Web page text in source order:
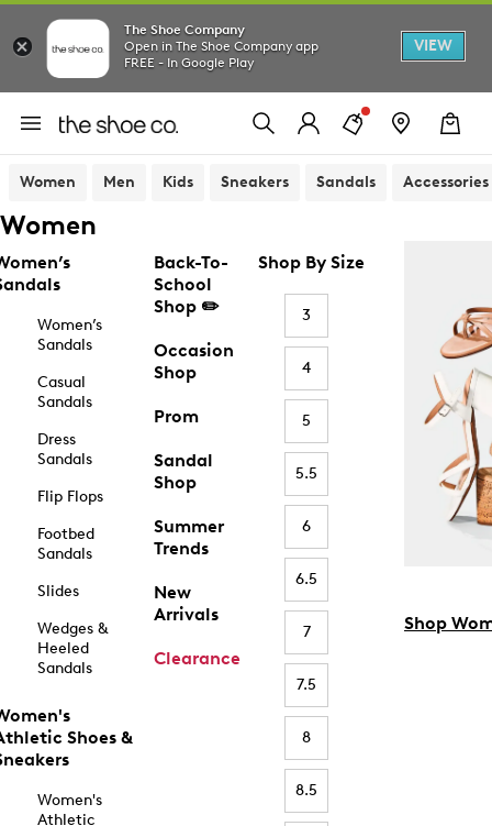
The Shoe Company
Open in The Shoe Company app
FREE - In Google Play
VIEW
Women Men Kids Sneakers Sandals Accessories
Women
Women’s
Sandals
Casual
Sandals
Dress
Sandals
Flip Flops
Footbed
Sandals
Slides
Wedges &
Heeled
Sandals
Shoes &
Women's
Athletic
Back-To-
School
Shop ✏️
Occasion
Shop
Prom
Sandal
Shop
Summer
Trends
New
Arrivals
Clearance
Shop By Size
3
4
5
5.5
6
6.5
7
7.5
8
8.5
Shop